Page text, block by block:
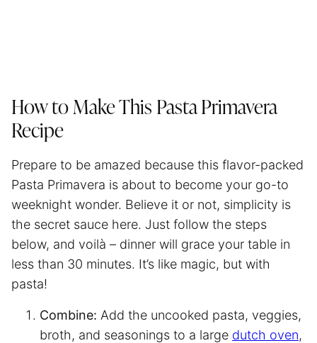
How to Make This Pasta Primavera
Recipe
Prepare to be amazed because this flavor-packed
Pasta Primavera is about to become your go-to
weeknight wonder. Believe it or not, simplicity is
the secret sauce here. Just follow the steps
below, and voilà – dinner will grace your table in
less than 30 minutes. It’s like magic, but with
pasta!
Combine: Add the uncooked pasta, veggies,
broth, and seasonings to a large dutch oven,